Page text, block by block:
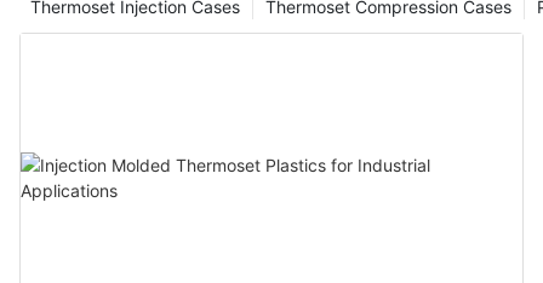
Thermoset Compression Cases
Thermoset Injection Cases